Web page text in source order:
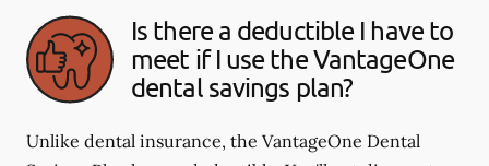
Is there a deductible I have to
meet if I use the VantageOne
dental savings plan?
Unlike dental insurance, the VantageOne Dental